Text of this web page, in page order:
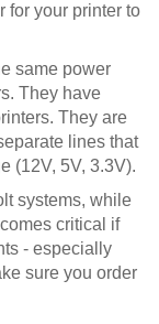
for your printer to
same power
They have
They are
lines that
(12V, 5V, 3.3V).
systems, while
critical if
- especially
sure you order